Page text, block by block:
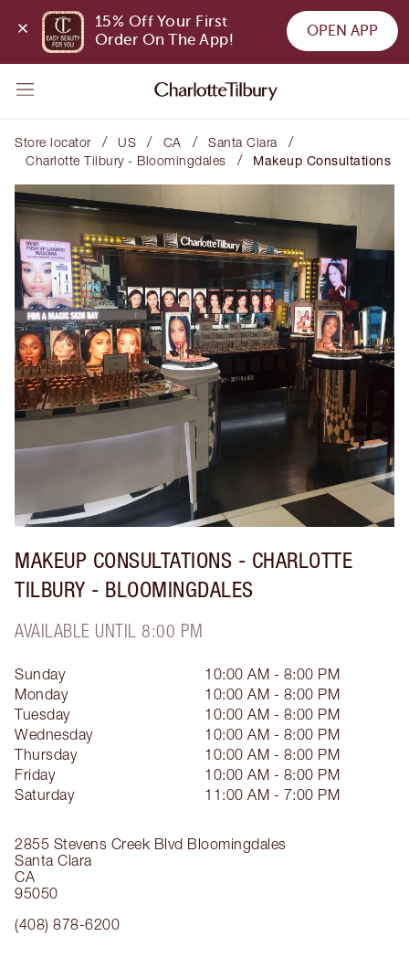
15% Off Your First
Order On The App!
OPEN APP
Store locator / US / CA / Santa Clara /
Charlotte Tilbury - Bloomingdales / Makeup Consultations
MAKEUP CONSULTATIONS - CHARLOTTE
TILBURY - BLOOMINGDALES
AVAILABLE UNTIL 8:00 PM
2855 Stevens Creek Blvd Bloomingdales
Santa Clara
CA
95050
(408) 878-6200
Sunday
10:00 AM - 8:00 PM
Monday
10:00 AM - 8:00 PM
Tuesday
10:00 AM - 8:00 PM
Wednesday
10:00 AM - 8:00 PM
Thursday
10:00 AM - 8:00 PM
Friday
10:00 AM - 8:00 PM
Saturday
11:00 AM - 7:00 PM